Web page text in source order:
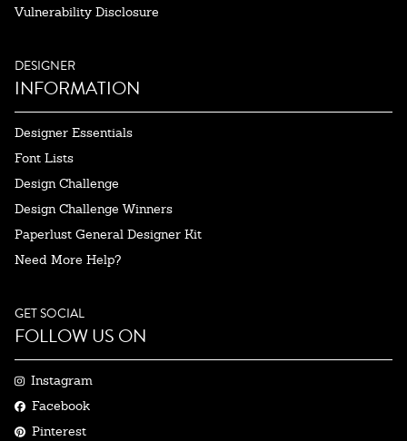
Vulnerability Disclosure
DESIGNER
INFORMATION
Designer Essentials
Font Lists
Design Challenge
Design Challenge Winners
Paperlust General Designer Kit
Need More Help?
GET SOCIAL
FOLLOW US ON
Instagram
Facebook
Pinterest